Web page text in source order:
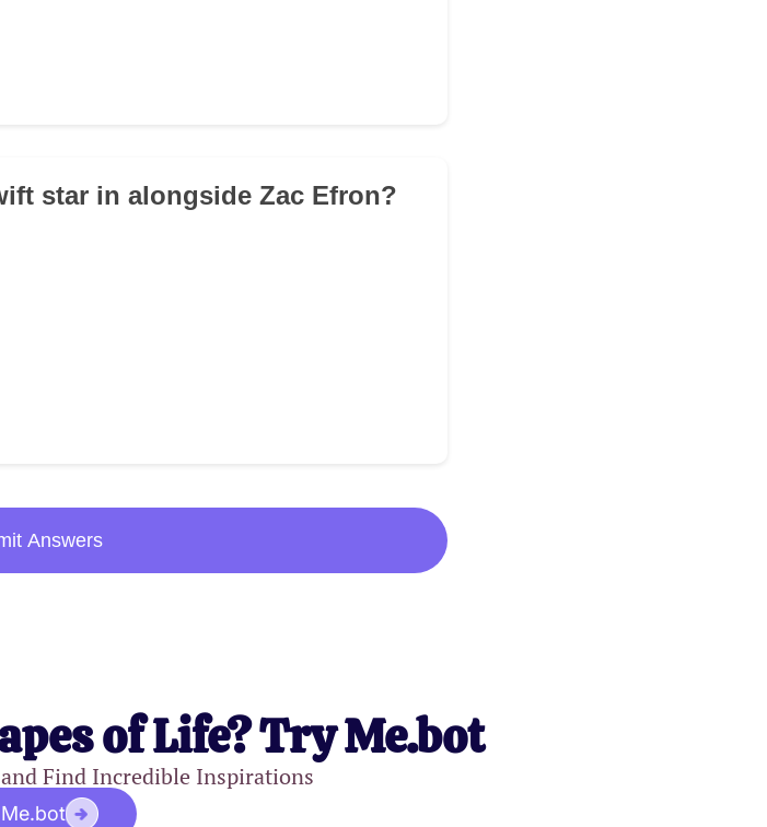
star in alongside Zac Efron?
Answers
of Life? Try Me.bot
Find Incredible Inspirations